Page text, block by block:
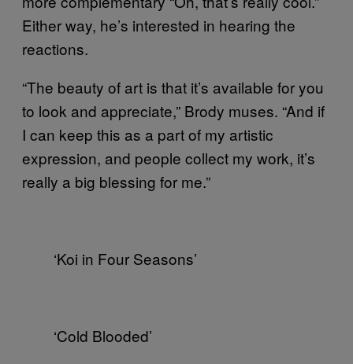
Either way, he’s interested in hearing the
reactions.
“The beauty of art is that it’s available for you
to look and appreciate,” Brody muses. “And if
I can keep this as a part of my artistic
expression, and people collect my work, it’s
really a big blessing for me.”
‘Koi in Four Seasons’
‘Cold Blooded’